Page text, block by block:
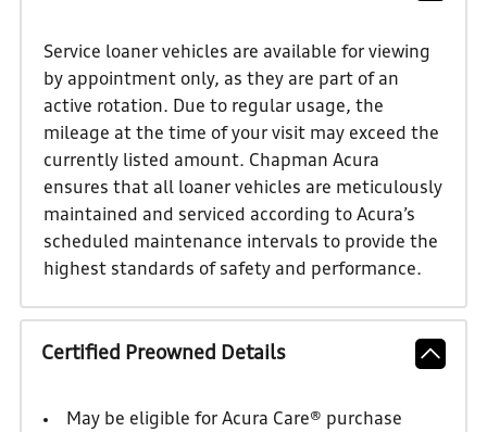
Service loaner vehicles are available for viewing
by appointment only, as they are part of an
active rotation. Due to regular usage, the
mileage at the time of your visit may exceed the
currently listed amount. Chapman Acura
ensures that all loaner vehicles are meticulously
maintained and serviced according to Acura’s
scheduled maintenance intervals to provide the
highest standards of safety and performance.
Certified Preowned Details
May be eligible for Acura Care® purchase